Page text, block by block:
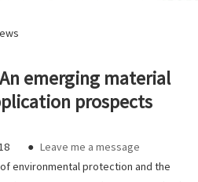
emerging material
prospects
● Leave me a message
environmental protection and the